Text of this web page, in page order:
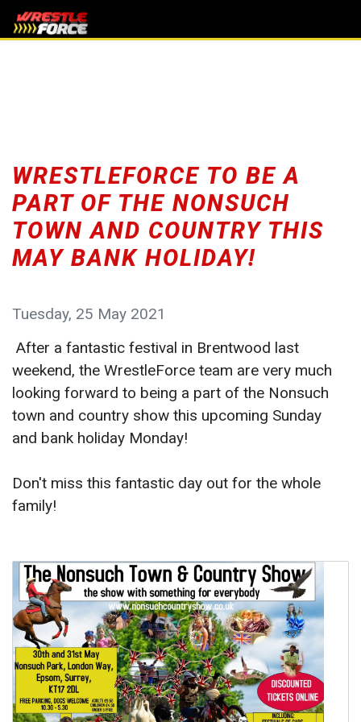
WRESTLEFORCE TO BE A
PART OF THE NONSUCH
TOWN AND COUNTRY THIS
MAY BANK HOLIDAY!
Tuesday, 25 May 2021
After a fantastic festival in Brentwood last
weekend, the WrestleForce team are very much
looking forward to being a part of the Nonsuch
town and country show this upcoming Sunday
and bank holiday Monday!
Don't miss this fantastic day out for the whole
family!